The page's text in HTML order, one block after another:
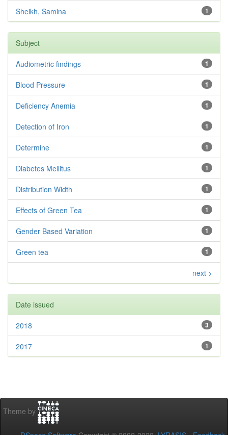
1
Sheikh, Samina
Subject
1
Audiometric findings
1
Blood Pressure
1
Deficiency Anemia
1
Detection of Iron
1
Determine
1
Diabetes Mellitus
1
Distribution Width
1
Effects of Green Tea
1
Gender Based Variation
1
Green tea
next >
Date issued
3
2018
1
2017
Theme by